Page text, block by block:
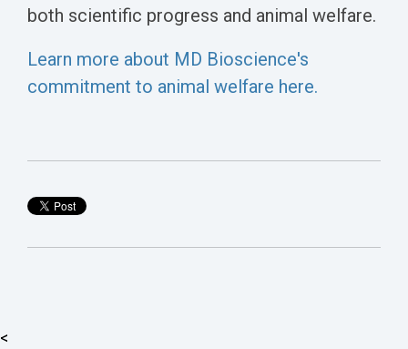
both scientific progress and animal welfare.
Learn more about MD Bioscience's
commitment to animal welfare here.
<